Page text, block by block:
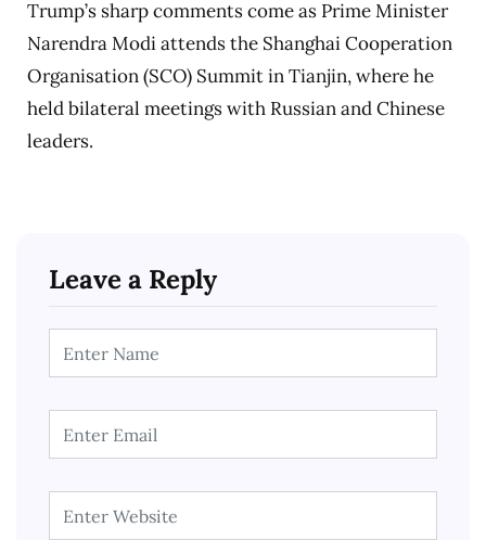
Trump’s sharp comments come as Prime Minister
Narendra Modi attends the Shanghai Cooperation
Organisation (SCO) Summit in Tianjin, where he
held bilateral meetings with Russian and Chinese
leaders.
Leave a Reply